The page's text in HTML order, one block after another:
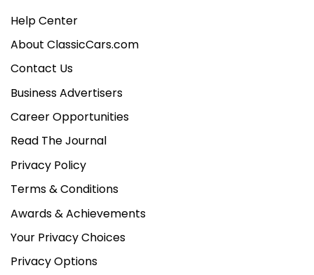
Help Center
About ClassicCars.com
Contact Us
Business Advertisers
Career Opportunities
Read The Journal
Privacy Policy
Terms & Conditions
Awards & Achievements
Your Privacy Choices
Privacy Options